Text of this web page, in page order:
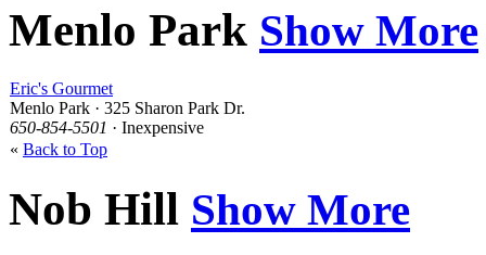
Menlo Park Show More
Eric's Gourmet
Menlo Park · 325 Sharon Park Dr.
650-854-5501 · Inexpensive
« Back to Top
Nob Hill Show More